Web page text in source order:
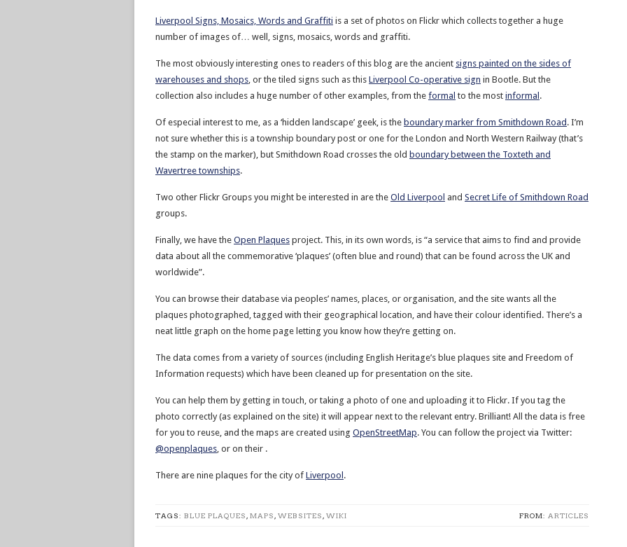
Liverpool Signs, Mosaics, Words and Graffiti is a set of photos on Flickr which collects together a huge
number of images of… well, signs, mosaics, words and graffiti.
The most obviously interesting ones to readers of this blog are the ancient signs painted on the sides of
warehouses and shops, or the tiled signs such as this Liverpool Co-operative sign in Bootle. But the
collection also includes a huge number of other examples, from the formal to the most informal .
Of especial interest to me, as a ‘hidden landscape’ geek, is the boundary marker from Smithdown Road . I’m
not sure whether this is a township boundary post or one for the London and North Western Railway (that’s
the stamp on the marker), but Smithdown Road crosses the old boundary between the Toxteth and
Wavertree townships.
Two other Flickr Groups you might be interested in are the Old Liverpool and Secret Life of Smithdown Road
groups.
Finally, we have the Open Plaques project. This, in its own words, is “a service that aims to find and provide
data about all the commemorative ‘plaques’ (often blue and round) that can be found across the UK and
worldwide”.
You can browse their database via peoples’ names, places, or organisation, and the site wants all the
plaques photographed, tagged with their geographical location, and have their colour identified. There’s a
neat little graph on the home page letting you know how they’re getting on.
The data comes from a variety of sources (including English Heritage’s blue plaques site and Freedom of
Information requests) which have been cleaned up for presentation on the site.
You can help them by getting in touch, or taking a photo of one and uploading it to Flickr. If you tag the
photo correctly (as explained on the site) it will appear next to the relevant entry. Brilliant! All the data is free
for you to reuse, and the maps are created using OpenStreetMap. You can follow the project via Twitter:
@openplaques, or on their .
There are nine plaques for the city of Liverpool .
TAGS: BLUE PLAQUES , MAPS , WEBSITES , WIKI FROM: ARTICLES